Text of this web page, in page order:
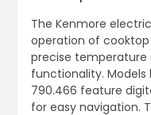
The Kenmore
operation of
precise
functionality. Models
790.466 feature
for easy navigation.